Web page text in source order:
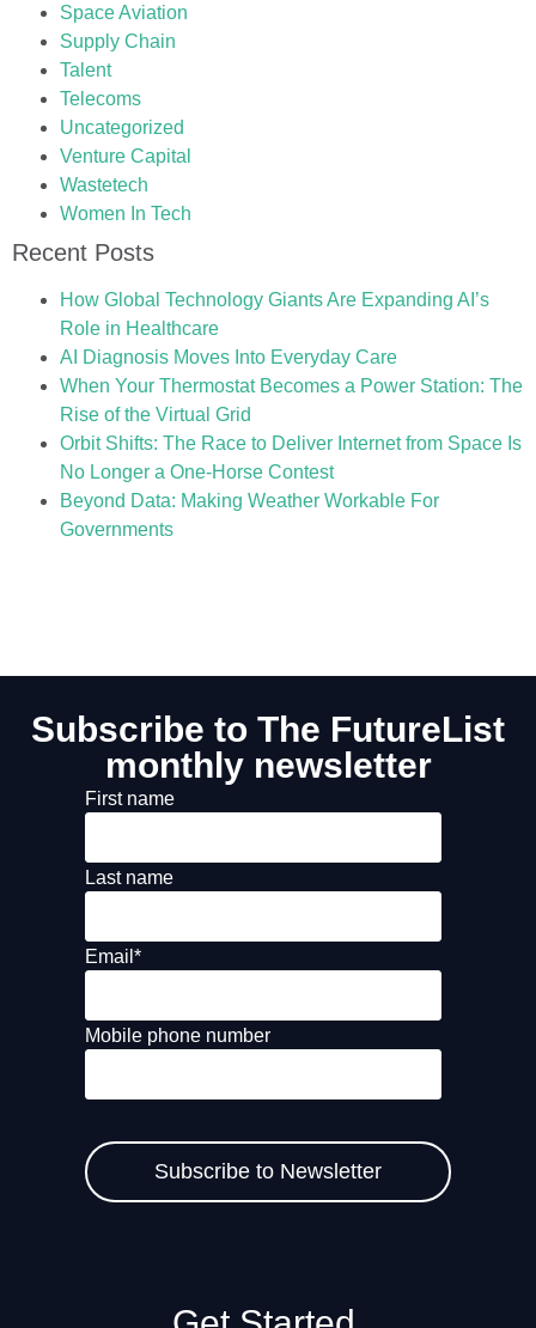
Space Aviation
Supply Chain
Talent
Telecoms
Uncategorized
Venture Capital
Wastetech
Women In Tech
Recent Posts
How Global Technology Giants Are Expanding AI’s
Role in Healthcare
AI Diagnosis Moves Into Everyday Care
When Your Thermostat Becomes a Power Station: The
Rise of the Virtual Grid
Orbit Shifts: The Race to Deliver Internet from Space Is
No Longer a One-Horse Contest
Beyond Data: Making Weather Workable For
Governments
Subscribe to The FutureList
monthly newsletter
First name
Last name
Email *
Mobile phone number